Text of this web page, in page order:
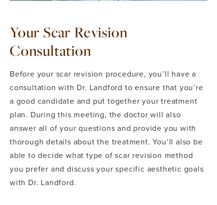
Your Scar Revision
Consultation
Before your scar revision procedure, you’ll have a
consultation with Dr. Landford to ensure that you’re
a good candidate and put together your treatment
plan. During this meeting, the doctor will also
answer all of your questions and provide you with
thorough details about the treatment. You’ll also be
able to decide what type of scar revision method
you prefer and discuss your specific aesthetic goals
with Dr. Landford.